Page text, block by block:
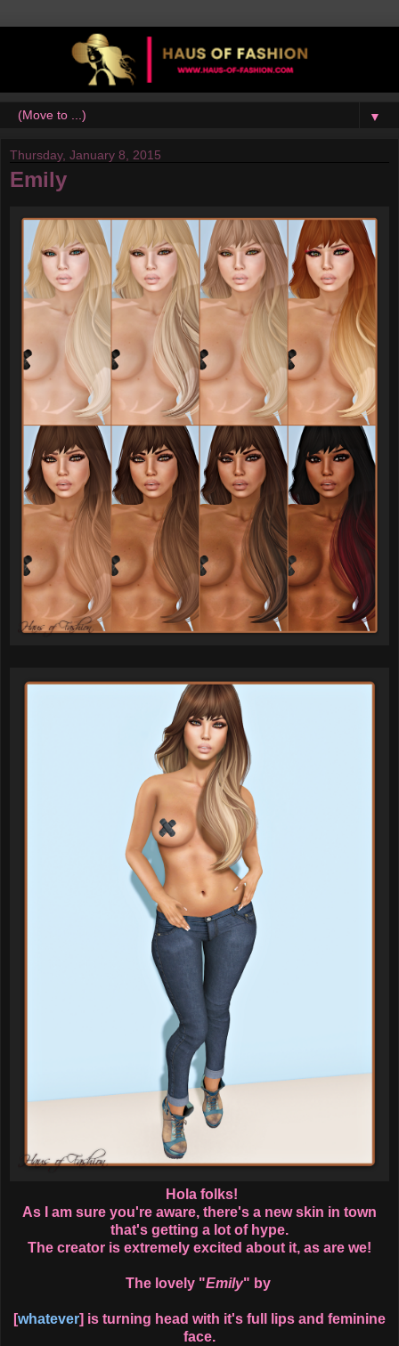
▼
Thursday, January 8, 2015
Emily
Hola folks!
As I am sure you're aware, there's a new skin in town
that's getting a lot of hype.
The creator is extremely excited about it, as are we!
The lovely "Emily" by
[whatever] is turning head with it's full lips and feminine
face.